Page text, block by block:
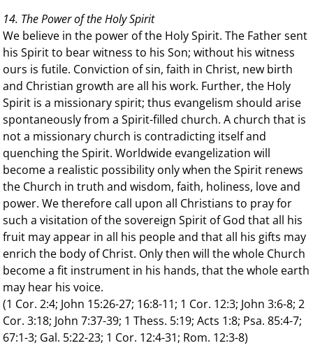
14. The Power of the Holy Spirit
We believe in the power of the Holy Spirit. The Father sent
his Spirit to bear witness to his Son; without his witness
ours is futile. Conviction of sin, faith in Christ, new birth
and Christian growth are all his work. Further, the Holy
Spirit is a missionary spirit; thus evangelism should arise
spontaneously from a Spirit-filled church. A church that is
not a missionary church is contradicting itself and
quenching the Spirit. Worldwide evangelization will
become a realistic possibility only when the Spirit renews
the Church in truth and wisdom, faith, holiness, love and
power. We therefore call upon all Christians to pray for
such a visitation of the sovereign Spirit of God that all his
fruit may appear in all his people and that all his gifts may
enrich the body of Christ. Only then will the whole Church
become a fit instrument in his hands, that the whole earth
may hear his voice.
(1 Cor. 2:4; John 15:26-27; 16:8-11; 1 Cor. 12:3; John 3:6-8; 2
Cor. 3:18; John 7:37-39; 1 Thess. 5:19; Acts 1:8; Psa. 85:4-7;
67:1-3; Gal. 5:22-23; 1 Cor. 12:4-31; Rom. 12:3-8)